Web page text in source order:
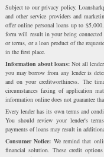
Subject to our privacy policy,
and other service providers and
offer online personal loans up to
form will result in your being connected
or terms, or a loan product of the
in the first place.
Information about loans:Not all
you may borrow from any lender is
and on your creditworthiness. The
circumstances faxing of application
information online does not guarantee
Every lender has its own terms and
You should review your lender's
payments of loans may result in
Consumer Notice: We remind that
financial solution. These credit